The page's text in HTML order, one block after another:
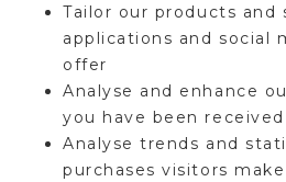
Tailor our products
applications and social
offer
Analyse and enhance
you have been
Analyse trends and
purchases visitors